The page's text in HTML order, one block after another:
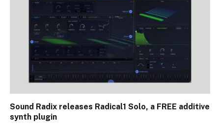
Sound Radix releases Radical1 Solo, a FREE additive
synth plugin